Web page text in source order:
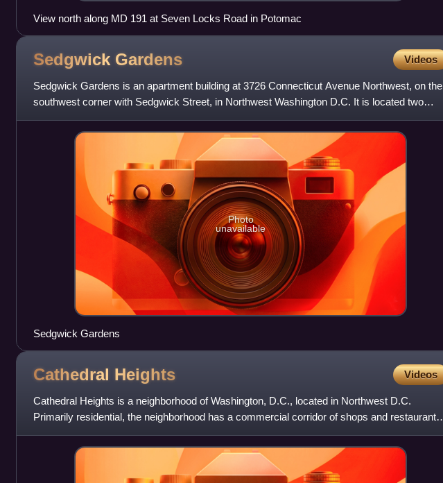
View north along MD 191 at Seven Locks Road in Potomac
Sedgwick Gardens Videos
Sedgwick Gardens is an apartment building at 3726 Connecticut Avenue Northwest, on the
southwest corner with Sedgwick Street, in Northwest Washington D.C. It is located two
blocks from the Cleveland P
Photo
unavailable
Sedgwick Gardens
Cathedral Heights Videos
Cathedral Heights is a neighborhood of Washington, D.C., located in Northwest D.C.
Primarily residential, the neighborhood has a commercial corridor of shops and restaurants
along Wisconsin Avenue. Ca